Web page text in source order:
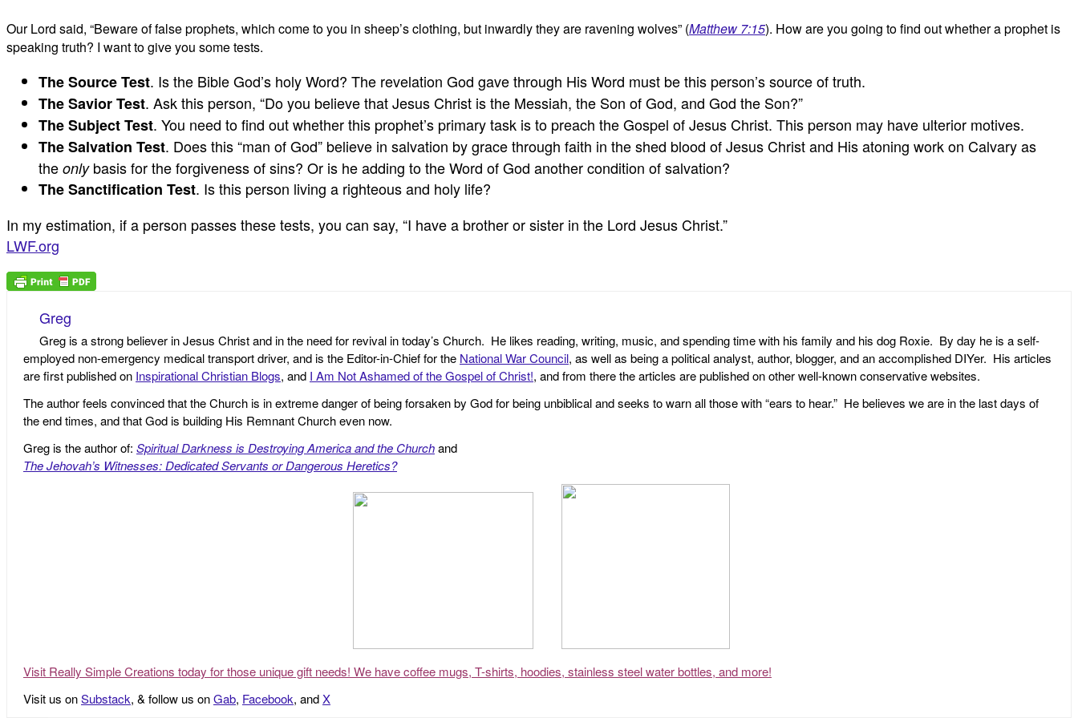
Our Lord said, “Beware of false prophets, which come to you in sheep’s clothing, but inwardly they are ravening wolves” (Matthew 7:15). How are you going to find out whether a prophet is
speaking truth? I want to give you some tests.
The Source Test. Is the Bible God’s holy Word? The revelation God gave through His Word must be this person’s source of truth.
The Savior Test. Ask this person, “Do you believe that Jesus Christ is the Messiah, the Son of God, and God the Son?”
The Subject Test. You need to find out whether this prophet’s primary task is to preach the Gospel of Jesus Christ. This person may have ulterior motives.
The Salvation Test. Does this “man of God” believe in salvation by grace through faith in the shed blood of Jesus Christ and His atoning work on Calvary as
the onlybasis for the forgiveness of sins? Or is he adding to the Word of God another condition of salvation?
The Sanctification Test. Is this person living a righteous and holy life?
In my estimation, if a person passes these tests, you can say, “I have a brother or sister in the Lord Jesus Christ.”
LWF.org
Greg
Greg is a strong believer in Jesus Christ and in the need for revival in today’s Church. He likes reading, writing, music, and spending time with his family and his dog Roxie. By day he is a self-
employed non-emergency medical transport driver, and is the Editor-in-Chief for the National War Council, as well as being a political analyst, author, blogger, and an accomplished DIYer. His articles
are first published on Inspirational Christian Blogs, and I Am Not Ashamed of the Gospel of Christ!, and from there the articles are published on other well-known conservative websites.
The author feels convinced that the Church is in extreme danger of being forsaken by God for being unbiblical and seeks to warn all those with “ears to hear.” He believes we are in the last days of
the end times, and that God is building His Remnant Church even now.
Greg is the author of: Spiritual Darkness is Destroying America and the Churchand
The Jehovah’s Witnesses: Dedicated Servants or Dangerous Heretics?
Visit Really Simple Creations today for those unique gift needs! We have coffee mugs, T-shirts, hoodies, stainless steel water bottles, and more!
Visit us onSubstack, & follow us onGab, Facebook, andX